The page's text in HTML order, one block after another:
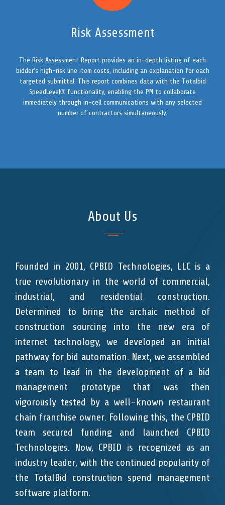
Risk Assessment
The Risk Assessment Report provides an in-depth listing of each
bidder’s high-risk line item costs, including an explanation for each
targeted submittal. This report combines data with the Totalbid
SpeedLevel® functionality, enabling the PM to collaborate
immediately through in-cell communications with any selected
number of contractors simultaneously.
About Us
Founded in 2001, CPBID Technologies, LLC is a
true revolutionary in the world of commercial,
industrial, and residential construction.
Determined to bring the archaic method of
construction sourcing into the new era of
internet technology, we developed an initial
pathway for bid automation. Next, we assembled
a team to lead in the development of a bid
management prototype that was then
vigorously tested by a well-known restaurant
chain franchise owner. Following this, the CPBID
team secured funding and launched CPBID
Technologies. Now, CPBID is recognized as an
industry leader, with the continued popularity of
the TotalBid construction spend management
software platform.